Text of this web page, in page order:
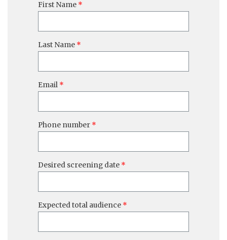
First Name
Last Name
Email
Phone number
Desired screening date
Expected total audience